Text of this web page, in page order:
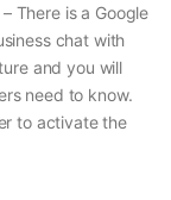
– There is a Google
chat with
and you will
need to know.
to activate the